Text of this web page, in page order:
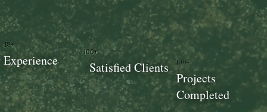
100+
Projects
Completed
100+
Satisfied Clients
18+
Experience